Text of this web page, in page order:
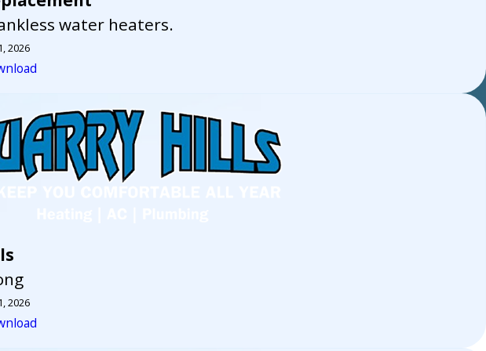
water heaters.
2026
2026